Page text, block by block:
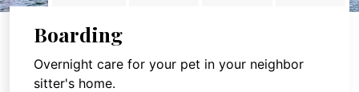
Boarding
Overnight care for your pet in your neighbor
sitter's home.